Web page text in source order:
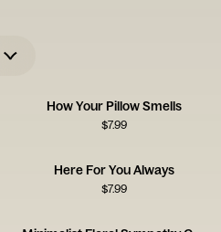
How Your Pillow Smells
$7.99
Here For You Always
$7.99